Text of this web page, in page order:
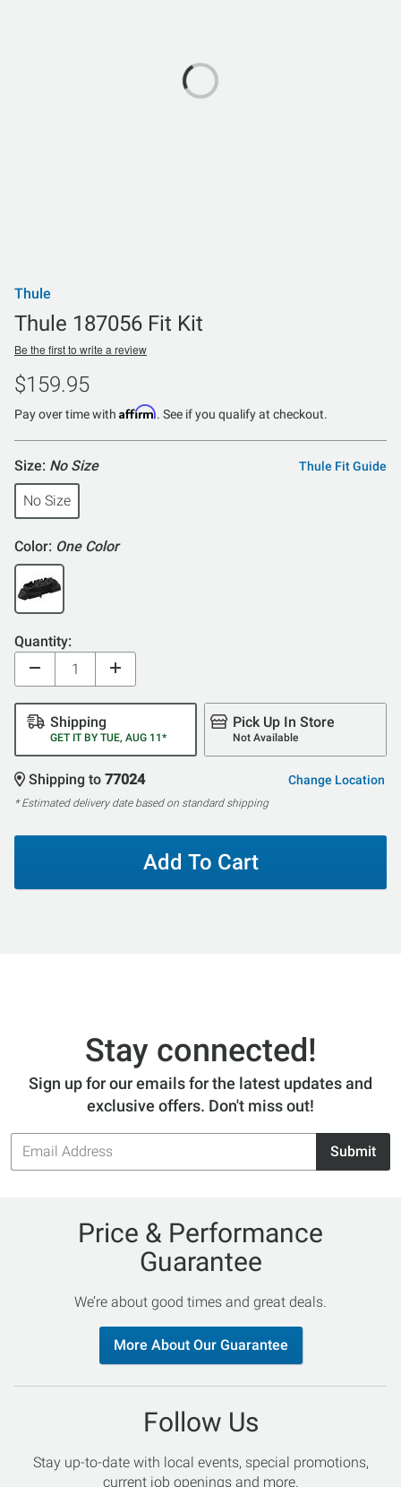
Thule
Thule 187056 Fit Kit
Be the first to write a review
$159.95
Pay over time with Affirm. See if you qualify at checkout.
Size: No Size Thule Fit Guide
No Size
Color: One Color
Quantity:
Shipping
GET IT BY TUE, AUG 11*
Pick Up In Store
Not Available
Shipping to 77024 Change Location
* Estimated delivery date based on standard shipping
Add To Cart
Stay connected!
Sign up for our emails for the latest updates and
exclusive offers. Don't miss out!
Email
Address
Submit
Price & Performance
Guarantee
We’re about good times and great deals.
More About Our Guarantee
Follow Us
Stay up-to-date with local events, special promotions,
current job openings and more.